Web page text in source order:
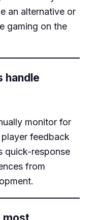
an alternative or
gaming on the
handle
monitor for
feedback
quick-response
from